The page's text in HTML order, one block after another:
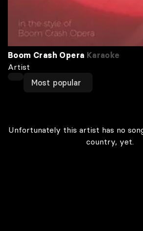
Boom Crash Opera Karaoke
Artist
Most popular
Unfortunately this artist has no
country, yet.